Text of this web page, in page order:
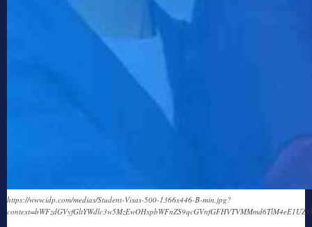
https://www.idp.com/medias/Student-Visas-500-1366x446-B-min.jpg?